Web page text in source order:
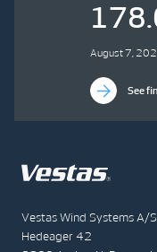
Vestas Wind Systems A/S
Hedeager 42
August 7,
See